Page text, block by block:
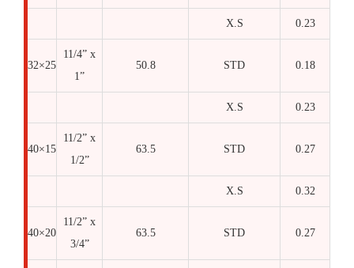
X.S 0.23
32×25
11/4” x
1”
50.8 STD 0.18
X.S 0.23
40×15
11/2” x
1/2”
63.5 STD 0.27
X.S 0.32
40×20
11/2” x
3/4”
63.5 STD 0.27